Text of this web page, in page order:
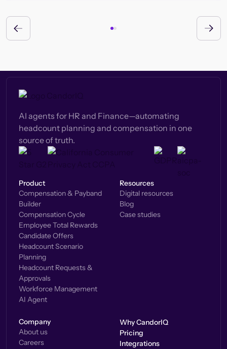
AI agents for HR and Finance—automating
headcount planning and compensation in one
source of truth.
Product
Compensation & Payband
Builder
Compensation Cycle
Employee Total Rewards
Candidate Offers
Headcount Scenario
Planning
Headcount Requests &
Approvals
Workforce Management
AI Agent
Resources
Digital resources
Blog
Case studies
Company
About us
Careers
Why CandorIQ
Pricing
Integrations